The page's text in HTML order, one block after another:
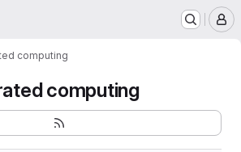
computing
computing